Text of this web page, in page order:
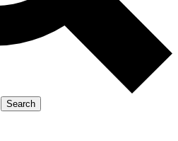
Search